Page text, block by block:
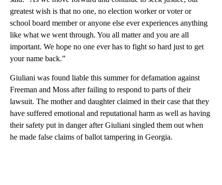
greatest wish is that no one, no election worker or voter or
school board member or anyone else ever experiences anything
like what we went through. You all matter and you are all
important. We hope no one ever has to fight so hard just to get
your name back.”
Giuliani was found liable this summer for defamation against
Freeman and Moss after failing to respond to parts of their
lawsuit. The mother and daughter claimed in their case that they
have suffered emotional and reputational harm as well as having
their safety put in danger after Giuliani singled them out when
he made false claims of ballot tampering in Georgia.